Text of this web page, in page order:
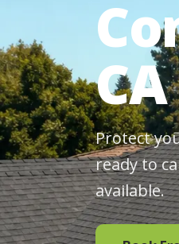
CA
Protect
ready to
available.